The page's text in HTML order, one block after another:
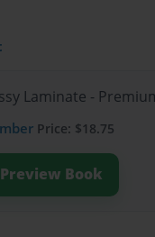
Laminate -
Price: $18.75
Preview Book